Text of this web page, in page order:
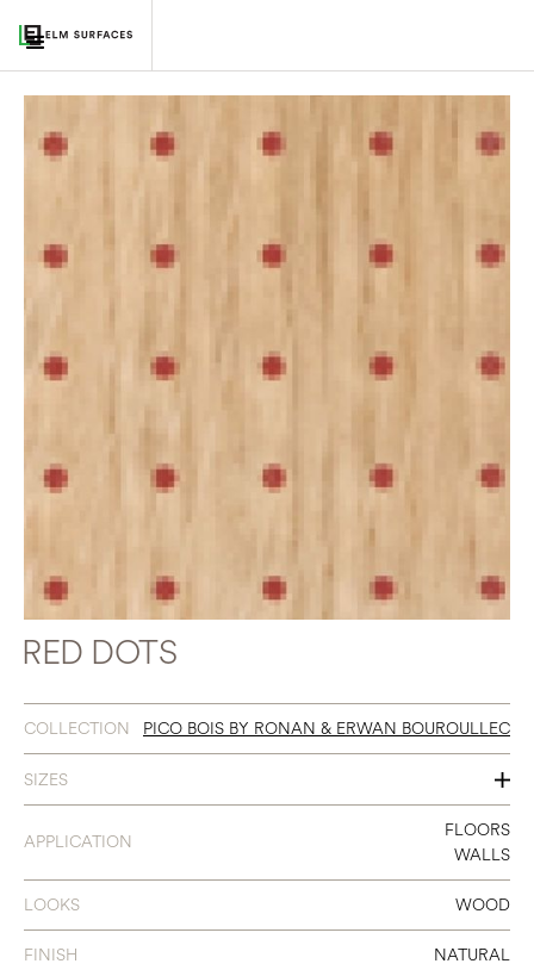
RED DOTS
COLLECTION PICO BOIS BY RONAN & ERWAN BOUROULLEC
SIZES
3 X 19
APPLICATION
FLOORS
WALLS
LOOKS WOOD
FINISH NATURAL